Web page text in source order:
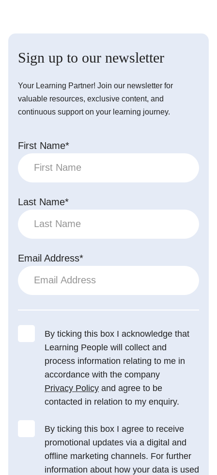
Sign up to our newsletter
Your Learning Partner! Join our newsletter for
valuable resources, exclusive content, and
continuous support on your learning journey.
First Name*
Last Name*
Email Address*
By ticking this box I acknowledge that
Learning People will collect and
process information relating to me in
accordance with the company
Privacy Policy and agree to be
contacted in relation to my enquiry.
By ticking this box I agree to receive
promotional updates via a digital and
offline marketing channels. For further
information about how your data is used